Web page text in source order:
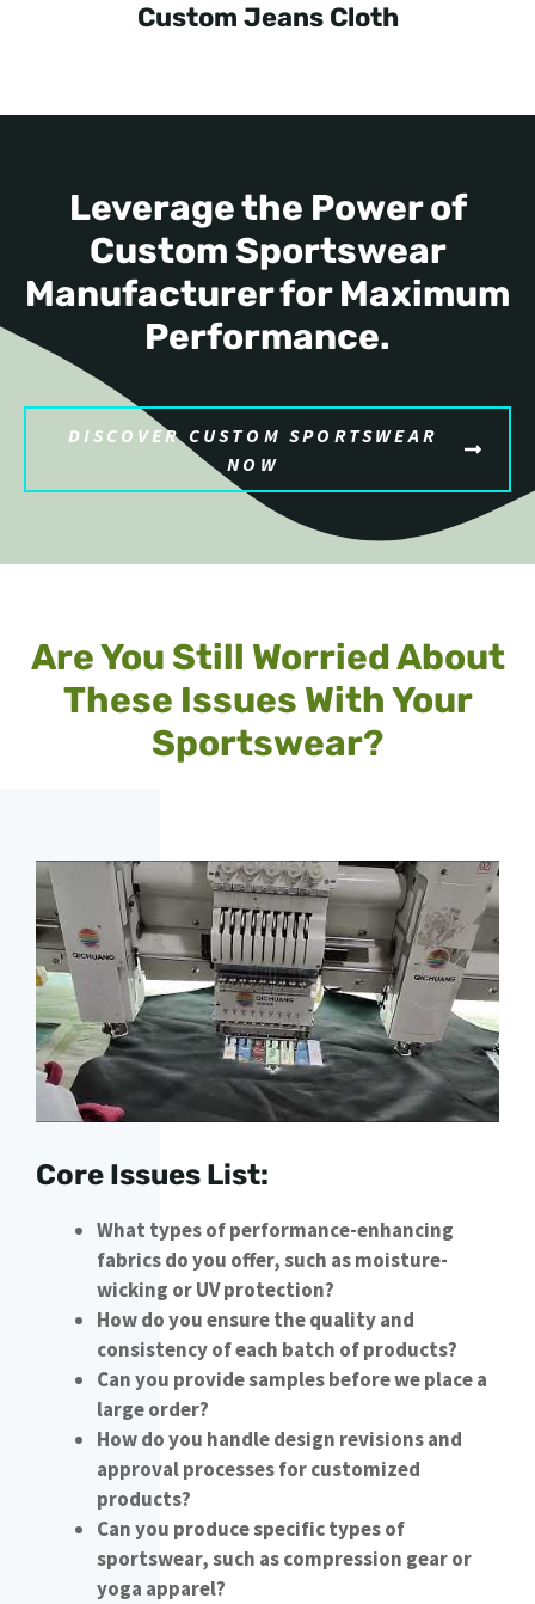
Custom Jeans Cloth
Leverage the Power of
Custom Sportswear
Manufacturer for Maximum
Performance.
DISCOVER CUSTOM SPORTSWEAR
NOW
Are You Still Worried About
These Issues With Your
Sportswear?
Core Issues List:
What types of performance-enhancing
fabrics do you offer, such as moisture-
wicking or UV protection?
How do you ensure the quality and
consistency of each batch of products?
Can you provide samples before we place a
large order?
How do you handle design revisions and
approval processes for customized
products?
Can you produce specific types of
sportswear, such as compression gear or
yoga apparel?